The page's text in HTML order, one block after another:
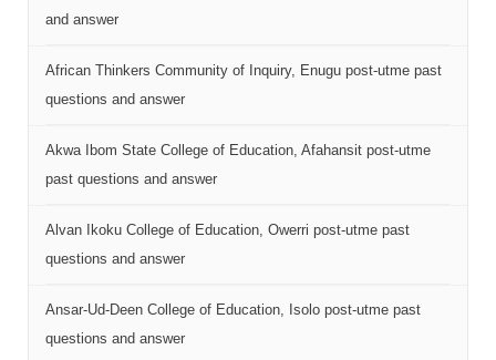
and answer
African Thinkers Community of Inquiry, Enugu post-utme past
questions and answer
Akwa Ibom State College of Education, Afahansit post-utme
past questions and answer
Alvan Ikoku College of Education, Owerri post-utme past
questions and answer
Ansar-Ud-Deen College of Education, Isolo post-utme past
questions and answer